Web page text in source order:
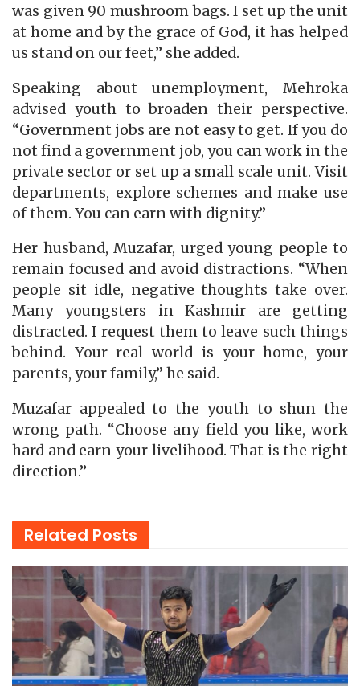
was given 90 mushroom bags. I set up the unit
at home and by the grace of God, it has helped
us stand on our feet,” she added.
Speaking about unemployment, Mehroka
advised youth to broaden their perspective.
“Government jobs are not easy to get. If you do
not find a government job, you can work in the
private sector or set up a small scale unit. Visit
departments, explore schemes and make use
of them. You can earn with dignity.”
Her husband, Muzafar, urged young people to
remain focused and avoid distractions. “When
people sit idle, negative thoughts take over.
Many youngsters in Kashmir are getting
distracted. I request them to leave such things
behind. Your real world is your home, your
parents, your family,” he said.
Muzafar appealed to the youth to shun the
wrong path. “Choose any field you like, work
hard and earn your livelihood. That is the right
direction.”
Related Posts